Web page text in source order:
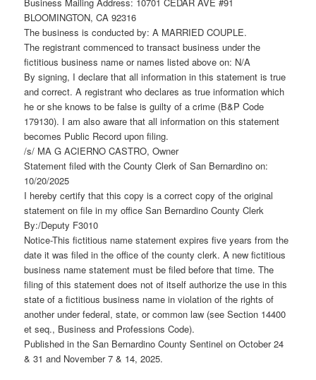
BLOOMINGTON, CA 92316
The business is conducted by: A MARRIED COUPLE.
The registrant commenced to transact business under the
fictitious business name or names listed above on: N/A
By signing, I declare that all information in this statement is true
and correct. A registrant who declares as true information which
he or she knows to be false is guilty of a crime (B&P Code
179130). I am also aware that all information on this statement
becomes Public Record upon filing.
/s/ MA G ACIERNO CASTRO, Owner
Statement filed with the County Clerk of San Bernardino on:
10/20/2025
I hereby certify that this copy is a correct copy of the original
statement on file in my office San Bernardino County Clerk
By:/Deputy F3010
Notice-This fictitious name statement expires five years from the
date it was filed in the office of the county clerk. A new fictitious
business name statement must be filed before that time. The
filing of this statement does not of itself authorize the use in this
state of a fictitious business name in violation of the rights of
another under federal, state, or common law (see Section 14400
et seq., Business and Professions Code).
Published in the San Bernardino County Sentinel on October 24
& 31 and November 7 & 14, 2025.